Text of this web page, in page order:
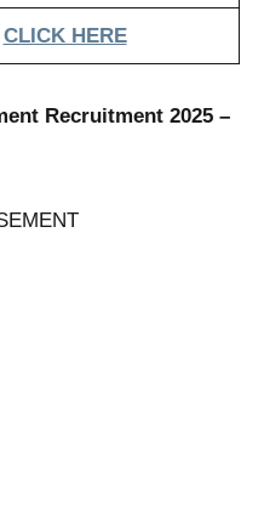
CLICK HERE
Recruitment 2025 –